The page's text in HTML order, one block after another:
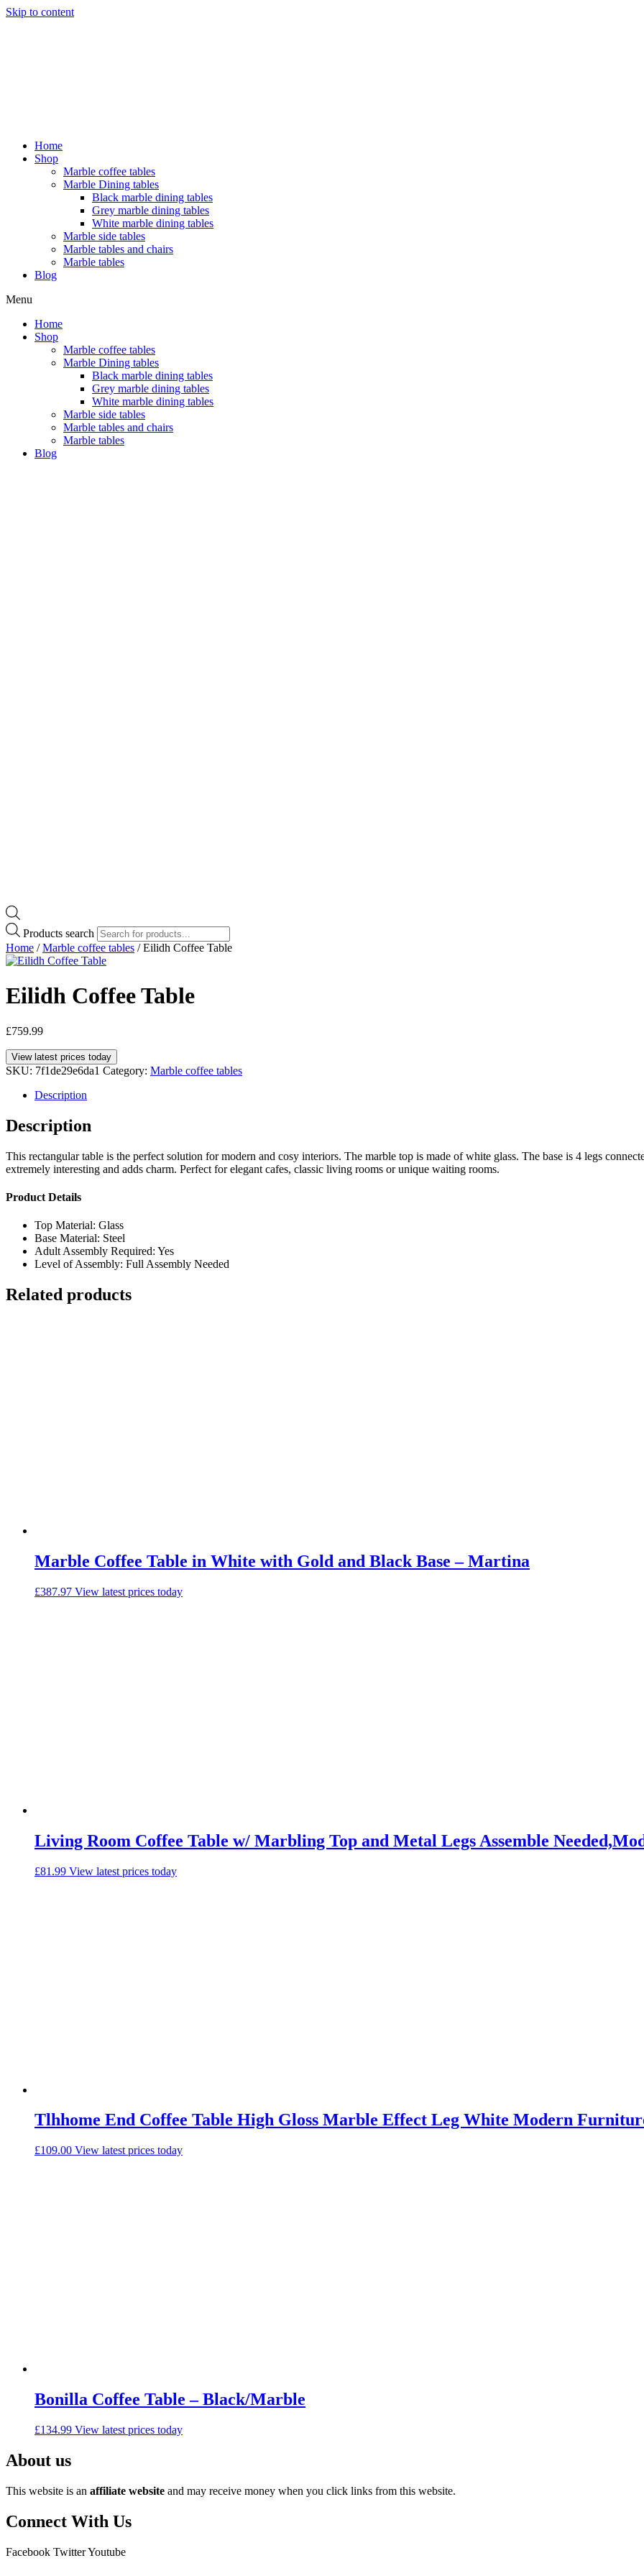
Skip to content
Home
Shop
Marble coffee tables
Marble Dining tables
Black marble dining tables
Grey marble dining tables
White marble dining tables
Marble side tables
Marble tables and chairs
Marble tables
Blog
Menu
Home
Shop
Marble coffee tables
Marble Dining tables
Black marble dining tables
Grey marble dining tables
White marble dining tables
Marble side tables
Marble tables and chairs
Marble tables
Blog
Products search
Home /Marble coffee tables / Eilidh Coffee Table
Eilidh Coffee Table
£759.99
View latest prices today
SKU: 7f1de29e6da1 Category: Marble coffee tables
Description
Description
This rectangular table is the perfect solution for modern and cosy interiors. The marble top is made of white glass. The base is 4 legs
extremely interesting and adds charm. Perfect for elegant cafes, classic living rooms or unique waiting rooms.
Product Details
Top Material: Glass
Base Material: Steel
Adult Assembly Required: Yes
Level of Assembly: Full Assembly Needed
Related products
Marble Coffee Table in White with Gold and Black Base – Martina
£387.97 View latest prices today
Living Room Coffee Table w/ Marbling Top and Metal Legs Assemble
£81.99 View latest prices today
Tlhhome End Coffee Table High Gloss Marble Effect Leg White Modern
£109.00 View latest prices today
Bonilla Coffee Table – Black/Marble
£134.99 View latest prices today
About us
This website is an affiliate website and may receive money when you click links from this website.
Connect With Us
Facebook TwitterYoutube